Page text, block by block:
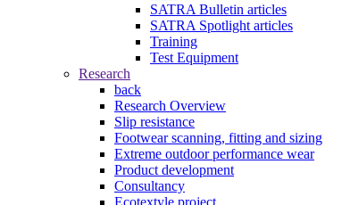
SATRA Bulletin articles
SATRA Spotlight articles
Training
Test Equipment
Research
back
Research Overview
Slip resistance
Footwear scanning, fitting and sizing
Extreme outdoor performance wear
Product development
Consultancy
Ecotextyle project